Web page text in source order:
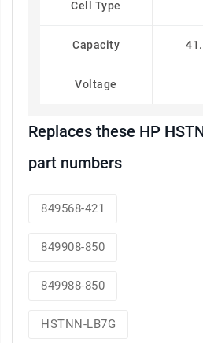
Cell Type
Capacity
Voltage
Replaces these HP
part numbers
849568-421
849908-850
849988-850
HSTNN-LB7G